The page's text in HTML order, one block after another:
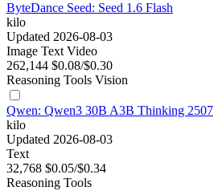
ByteDance Seed: Seed 1.6 Flash
kilo
Updated 2026-08-03
Image Text Video
262,144 $0.08/$0.30
Reasoning Tools Vision
Qwen: Qwen3 30B A3B Thinking 2507
kilo
Updated 2026-08-03
Text
32,768 $0.05/$0.34
Reasoning Tools